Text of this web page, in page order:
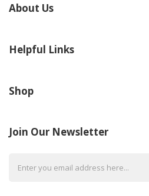
About Us
Helpful Links
Shop
Join Our Newsletter